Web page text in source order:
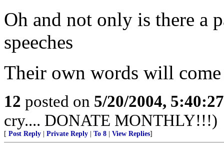
Oh and not only is there a
speeches
Their own words will
12 posted on 5/20/2004,
cry.... DONATE MONTHLY!!!)
[ Post Reply Private Reply To 8 View Replies]